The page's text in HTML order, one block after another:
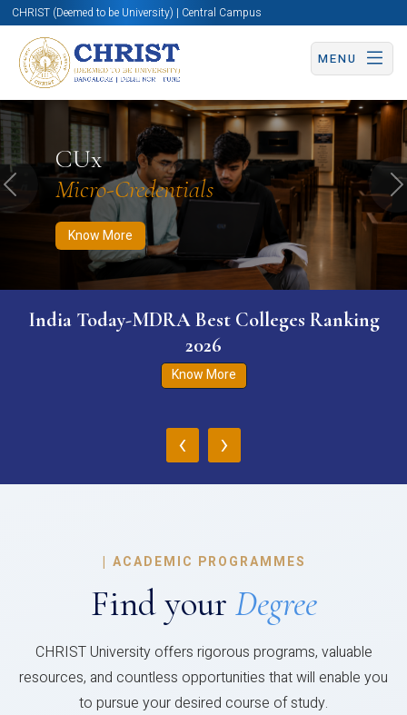
CHRIST (Deemed to be University) | Central Campus
MENU
CUx
Micro-Credentials
Know More
Know More Apply Now Apply Now
Previous
India Today-MDRA Best Colleges Ranking
2026
Know More
‹ ›
| ACADEMIC PROGRAMMES
Find your Degree
CHRIST University offers rigorous programs, valuable
resources, and countless opportunities that will enable you
to pursue your desired course of study.